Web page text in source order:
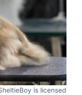
is licensed